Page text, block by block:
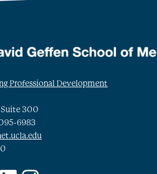
Professional Development
300
6983